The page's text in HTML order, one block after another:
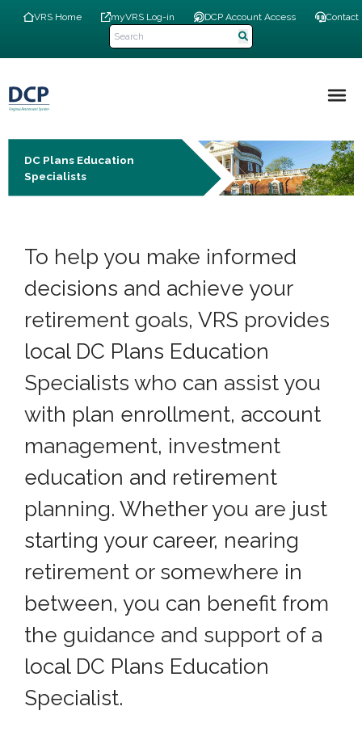
VRS Home myVRS Log-in DCP Account Access Contact
navigation
DC Plans Education
Specialists
To help you make informed
decisions and achieve your
retirement goals, VRS provides
local DC Plans Education
Specialists who can assist you
with plan enrollment, account
management, investment
education and retirement
planning. Whether you are just
starting your career, nearing
retirement or somewhere in
between, you can benefit from
the guidance and support of a
local DC Plans Education
Specialist.